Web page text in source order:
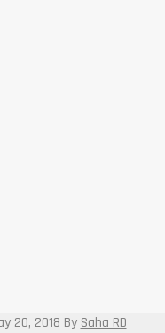
20, 2018 By Saha RD